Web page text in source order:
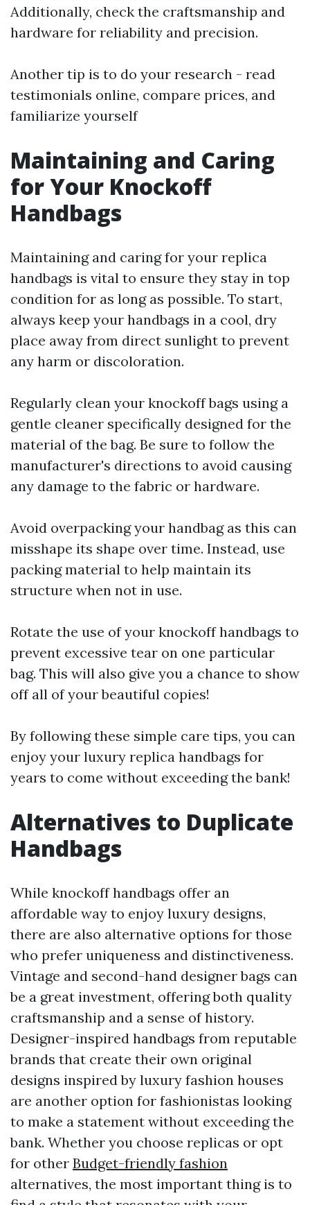
Additionally, check the craftsmanship and
hardware for reliability and precision.
Another tip is to do your research - read
testimonials online, compare prices, and
familiarize yourself
Maintaining and Caring
for Your Knockoff
Handbags
Maintaining and caring for your replica
handbags is vital to ensure they stay in top
condition for as long as possible. To start,
always keep your handbags in a cool, dry
place away from direct sunlight to prevent
any harm or discoloration.
Regularly clean your knockoff bags using a
gentle cleaner specifically designed for the
material of the bag. Be sure to follow the
manufacturer's directions to avoid causing
any damage to the fabric or hardware.
Avoid overpacking your handbag as this can
misshape its shape over time. Instead, use
packing material to help maintain its
structure when not in use.
Rotate the use of your knockoff handbags to
prevent excessive tear on one particular
bag. This will also give you a chance to show
off all of your beautiful copies!
By following these simple care tips, you can
enjoy your luxury replica handbags for
years to come without exceeding the bank!
Alternatives to Duplicate
Handbags
While knockoff handbags offer an
affordable way to enjoy luxury designs,
there are also alternative options for those
who prefer uniqueness and distinctiveness.
Vintage and second-hand designer bags can
be a great investment, offering both quality
craftsmanship and a sense of history.
Designer-inspired handbags from reputable
brands that create their own original
designs inspired by luxury fashion houses
are another option for fashionistas looking
to make a statement without exceeding the
bank. Whether you choose replicas or opt
for other Budget-friendly fashion
alternatives, the most important thing is to